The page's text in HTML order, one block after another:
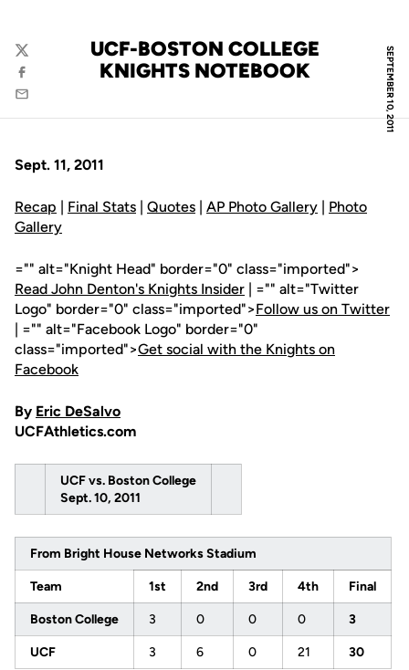
SEPTEMBER 10, 2011
UCF-BOSTON COLLEGE
KNIGHTS NOTEBOOK
Twitter
Facebook
Email
Sept. 11, 2011
Recap | Final Stats | Quotes | AP Photo Gallery | Photo
Gallery
="" alt="Knight Head" border="0" class="imported">
Read John Denton's Knights Insider | ="" alt="Twitter
Logo" border="0" class="imported">Follow us on Twitter
| ="" alt="Facebook Logo" border="0"
class="imported">Get social with the Knights on
Facebook
By Eric DeSalvo
UCFAthletics.com
UCF vs. Boston College
Sept. 10, 2011
From Bright House Networks Stadium
Team 1st 2nd 3rd 4th Final
Boston College 3 0 0 0 3
UCF 3 6 0 21 30